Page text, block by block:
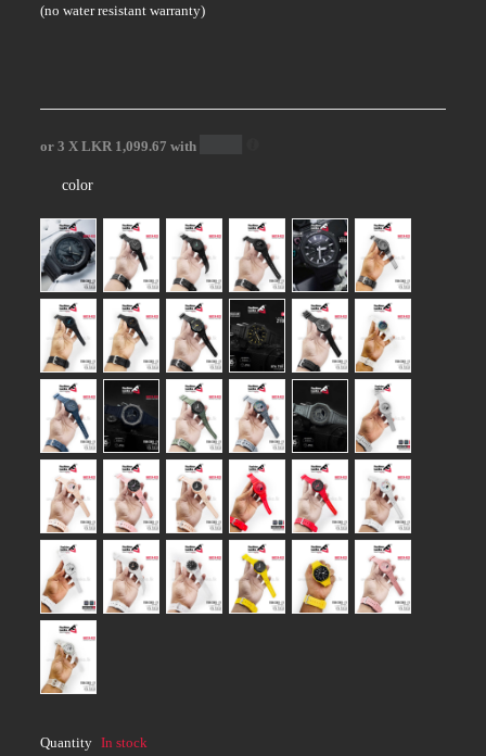
(no water resistant warranty)
or 3 XLKR 1,099.67 with
color
Quantity In stock